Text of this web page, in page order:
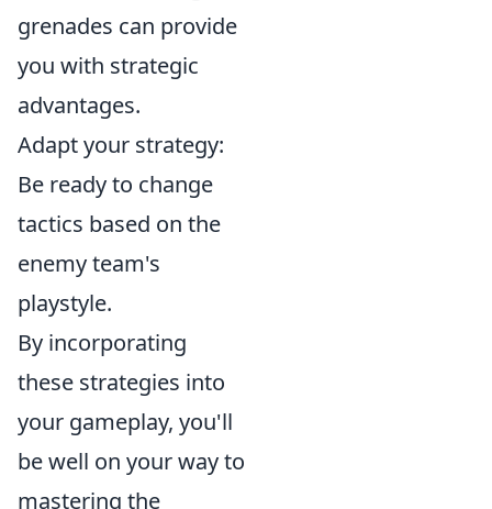
grenades can provide
you with strategic
advantages.
Adapt your strategy:
Be ready to change
tactics based on the
enemy team's
playstyle.
By incorporating
these strategies into
your gameplay, you'll
be well on your way to
mastering the